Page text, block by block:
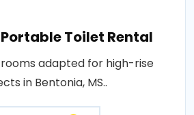
Toilet Rental
adapted for high-rise
in Bentonia, MS..